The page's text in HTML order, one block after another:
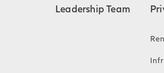
Leadership Team